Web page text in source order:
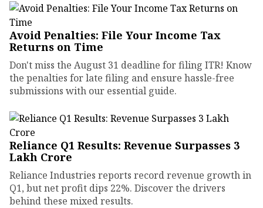
Avoid Penalties: File Your Income Tax
Returns on Time
Don't miss the August 31 deadline for filing ITR! Know
the penalties for late filing and ensure hassle-free
submissions with our essential guide.
Reliance Q1 Results: Revenue Surpasses ₹3
Lakh Crore
Reliance Industries reports record revenue growth in
Q1, but net profit dips 22%. Discover the drivers
behind these mixed results.